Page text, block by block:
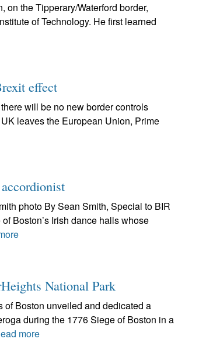
on the Tipperary/Waterford border,
of Technology. He first learned
effect
will be no new border controls
leaves the European Union, Prime
photo By Sean Smith, Special to BIR
Boston’s Irish dance halls whose
National Park
of Boston unveiled and dedicated a
during the 1776 Siege of Boston in a
more